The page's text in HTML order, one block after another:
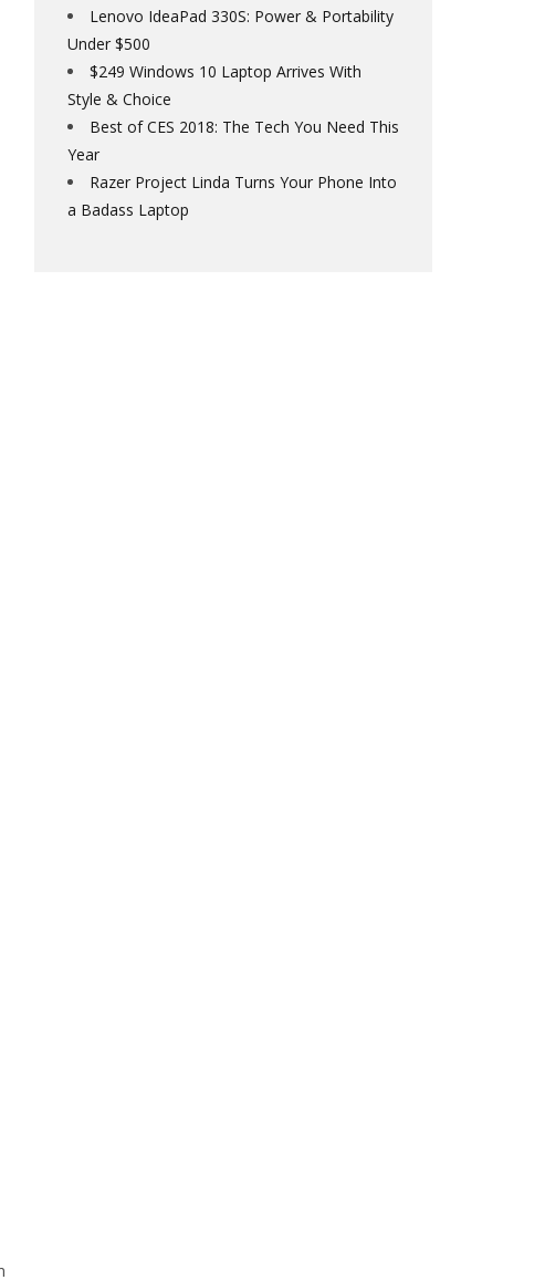
Lenovo IdeaPad 330S: Power & Portability
Under $500
$249 Windows 10 Laptop Arrives With
Style & Choice
Best of CES 2018: The Tech You Need This
Year
Razer Project Linda Turns Your Phone Into
a Badass Laptop